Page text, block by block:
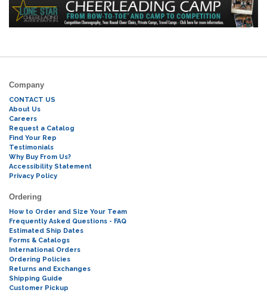
Company
CONTACT US
About Us
Careers
Request a Catalog
Find Your Rep
Testimonials
Why Buy From Us?
Accessibility Statement
Privacy Policy
Ordering
How to Order and Size Your Team
Frequently Asked Questions - FAQ
Estimated Ship Dates
Forms & Catalogs
International Orders
Ordering Policies
Returns and Exchanges
Shipping Guide
Customer Pickup